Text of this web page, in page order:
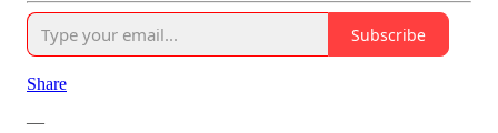
Subscribe
Share
—